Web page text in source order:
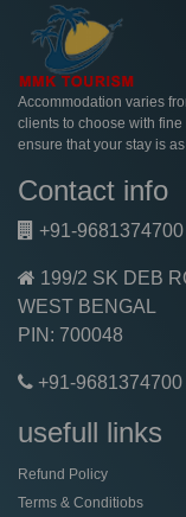
Accommodation varies
clients to choose with
ensure that your stay is
Contact info
+91-9681374700
199/2 SK DEB
WEST BENGAL
PIN: 700048
+91-9681374700
usefull links
Refund Policy
Terms & Conditiobs